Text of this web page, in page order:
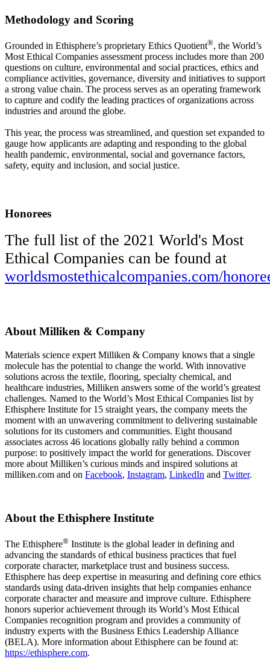
Methodology and Scoring
Grounded in Ethisphere’s proprietary Ethics Quotient®, the World’s
Most Ethical Companies assessment process includes more than 200
questions on culture, environmental and social practices, ethics and
compliance activities, governance, diversity and initiatives to support
a strong value chain. The process serves as an operating framework
to capture and codify the leading practices of organizations across
industries and around the globe.
This year, the process was streamlined, and question set expanded to
gauge how applicants are adapting and responding to the global
health pandemic, environmental, social and governance factors,
safety, equity and inclusion, and social justice.
Honorees
The full list of the 2021 World's Most
Ethical Companies can be found at
worldsmostethicalcompanies.com/
About Milliken & Company
Materials science expert Milliken & Company knows that a single
molecule has the potential to change the world. With innovative
solutions across the textile, flooring, specialty chemical, and
healthcare industries, Milliken answers some of the world’s greatest
challenges. Named to the World’s Most Ethical Companies list by
Ethisphere Institute for 15 straight years, the company meets the
moment with an unwavering commitment to delivering sustainable
solutions for its customers and communities. Eight thousand
associates across 46 locations globally rally behind a common
purpose: to positively impact the world for generations. Discover
more about Milliken’s curious minds and inspired solutions at
milliken.com and on Facebook, Instagram, LinkedIn and Twitter.
About the Ethisphere Institute
The Ethisphere® Institute is the global leader in defining and
advancing the standards of ethical business practices that fuel
corporate character, marketplace trust and business success.
Ethisphere has deep expertise in measuring and defining core ethics
standards using data-driven insights that help companies enhance
corporate character and measure and improve culture. Ethisphere
honors superior achievement through its World’s Most Ethical
Companies recognition program and provides a community of
industry experts with the Business Ethics Leadership Alliance
(BELA). More information about Ethisphere can be found at:
https://ethisphere.com.